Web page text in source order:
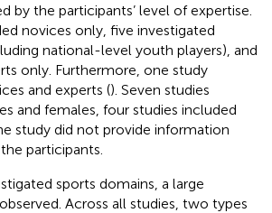
by the participants’ level of expertise.
novices only, five investigated
national-level youth players), and
only. Furthermore, one study
and experts (). Seven studies
and females, four studies included
study did not provide information
participants.
sports domains, a large
Across all studies, two types